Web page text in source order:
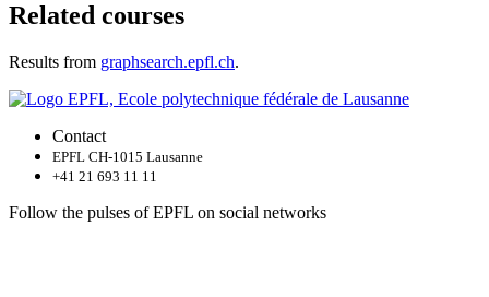
Related courses
Results from graphsearch.epfl.ch.
Contact
EPFL CH-1015 Lausanne
+41 21 693 11 11
Follow the pulses of EPFL on social networks